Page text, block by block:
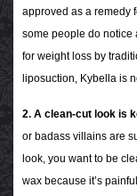
approved as a remedy
some people do notice
for weight loss by
liposuction, Kybella is
2. A clean-cut look is
or badass villains are
look, you want to be
wax because it’s